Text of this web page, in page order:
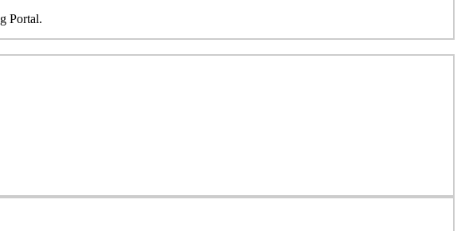
Portal.